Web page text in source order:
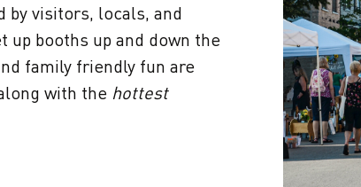
by visitors, locals, and
up booths up and down the
family friendly fun are
with the hottest